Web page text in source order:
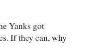
Yanks got
If they can, why